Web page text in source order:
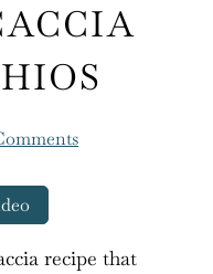
recipe that